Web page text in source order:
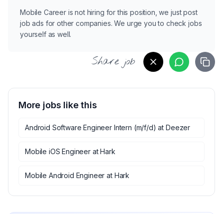
Mobile Career is not hiring for this position, we just post
job ads for other companies. We urge you to check jobs
yourself as well.
Share job
More jobs like this
Android Software Engineer Intern (m/f/d) at Deezer
Mobile iOS EngineeratHark
Mobile Android Engineer at Hark